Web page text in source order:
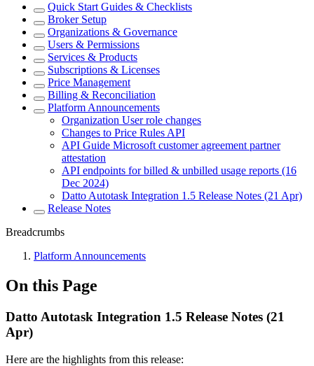
Quick Start Guides & Checklists
Broker Setup
Organizations & Governance
Users & Permissions
Services & Products
Subscriptions & Licenses
Price Management
Billing & Reconciliation
Platform Announcements
Organization User role changes
Changes to Price Rules API
API Guide Microsoft customer agreement partner
attestation
API endpoints for billed & unbilled usage reports (16
Dec 2024)
Datto Autotask Integration 1.5 Release Notes (21 Apr)
Release Notes
Breadcrumbs
Platform Announcements
On this Page
Datto Autotask Integration 1.5 Release Notes (21
Apr)
Here are the highlights from this release: